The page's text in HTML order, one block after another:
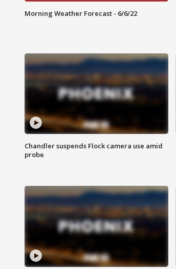
Morning Weather Forecast - 6/6/22
Chandler suspends Flock camera use amid
probe